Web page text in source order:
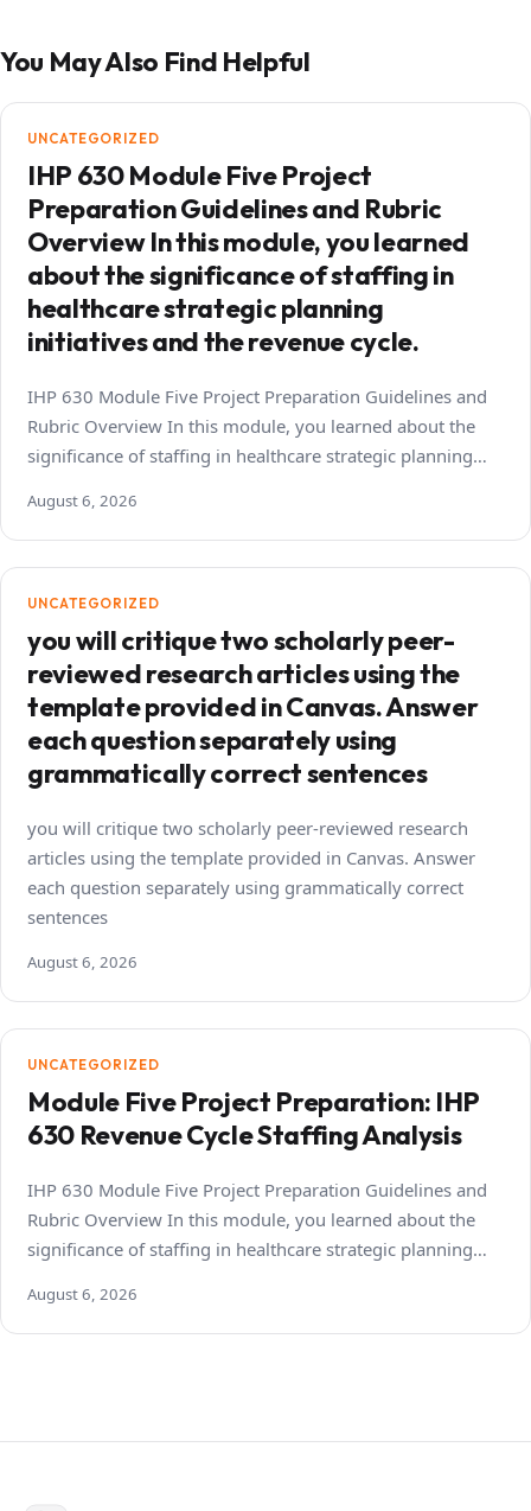
You May Also Find Helpful
UNCATEGORIZED
IHP 630 Module Five Project
Preparation Guidelines and Rubric
Overview In this module, you learned
about the significance of staffing in
healthcare strategic planning
initiatives and the revenue cycle.
IHP 630 Module Five Project Preparation Guidelines and
Rubric Overview In this module, you learned about the
significance of staffing in healthcare strategic planning…
August 6, 2026
UNCATEGORIZED
you will critique two scholarly peer-
reviewed research articles using the
template provided in Canvas. Answer
each question separately using
grammatically correct sentences
you will critique two scholarly peer-reviewed research
articles using the template provided in Canvas. Answer
each question separately using grammatically correct
sentences
August 6, 2026
UNCATEGORIZED
Module Five Project Preparation: IHP
630 Revenue Cycle Staffing Analysis
IHP 630 Module Five Project Preparation Guidelines and
Rubric Overview In this module, you learned about the
significance of staffing in healthcare strategic planning…
August 6, 2026